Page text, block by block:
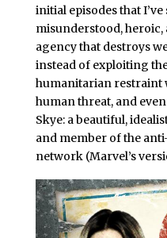
initial episodes that
misunderstood,
agency that destroys
instead of exploiting
humanitarian restraint
human threat, and
Skye: a beautiful,
and member of the
network (Marvel’s